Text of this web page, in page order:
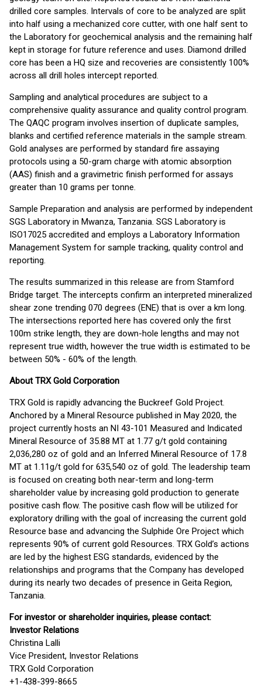
drilled core samples. Intervals of core to be analyzed are split
into half using a mechanized core cutter, with one half sent to
the Laboratory for geochemical analysis and the remaining half
kept in storage for future reference and uses. Diamond drilled
core has been a HQ size and recoveries are consistently 100%
across all drill holes intercept reported.
Sampling and analytical procedures are subject to a
comprehensive quality assurance and quality control program.
The QAQC program involves insertion of duplicate samples,
blanks and certified reference materials in the sample stream.
Gold analyses are performed by standard fire assaying
protocols using a 50-gram charge with atomic absorption
(AAS) finish and a gravimetric finish performed for assays
greater than 10 grams per tonne.
Sample Preparation and analysis are performed by independent
SGS Laboratory in Mwanza, Tanzania. SGS Laboratory is
ISO17025 accredited and employs a Laboratory Information
Management System for sample tracking, quality control and
reporting.
The results summarized in this release are from Stamford
Bridge target. The intercepts confirm an interpreted mineralized
shear zone trending 070 degrees (ENE) that is over a km long.
The intersections reported here has covered only the first
100m strike length, they are down-hole lengths and may not
represent true width, however the true width is estimated to be
between 50% - 60% of the length.
About TRX Gold Corporation
TRX Gold is rapidly advancing the Buckreef Gold Project.
Anchored by a Mineral Resource published in May 2020, the
project currently hosts an NI 43-101 Measured and Indicated
Mineral Resource of 35.88 MT at 1.77 g/t gold containing
2,036,280 oz of gold and an Inferred Mineral Resource of 17.8
MT at 1.11g/t gold for 635,540 oz of gold. The leadership team
is focused on creating both near-term and long-term
shareholder value by increasing gold production to generate
positive cash flow. The positive cash flow will be utilized for
exploratory drilling with the goal of increasing the current gold
Resource base and advancing the Sulphide Ore Project which
represents 90% of current gold Resources. TRX Gold’s actions
are led by the highest ESG standards, evidenced by the
relationships and programs that the Company has developed
during its nearly two decades of presence in Geita Region,
Tanzania.
For investor or shareholder inquiries, please contact:
Investor Relations
Christina Lalli
Vice President, Investor Relations
TRX Gold Corporation
+1-438-399-8665